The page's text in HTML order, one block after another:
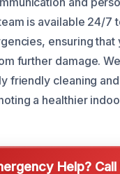
is available 24/7
ensuring
further damage.
friendly cleaning
a healthier
Help?